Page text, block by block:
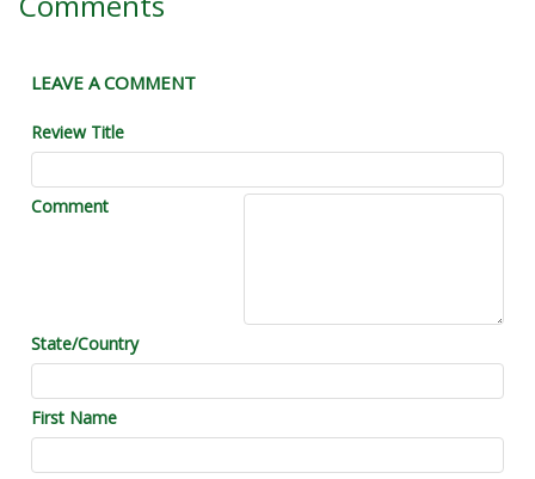
LEAVE A COMMENT
Review Title
Comment
State/Country
First Name